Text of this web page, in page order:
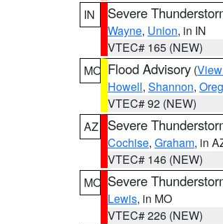
IN
Severe
Wayne, Union, in IN
VTEC# 165 (NEW)
MO Flood Advisory (
Howell, Shannon,
VTEC# 92 (NEW)
AZ
Severe
Cochise, Graham, in
VTEC# 146 (NEW)
MO Severe
Lewis, in MO
VTEC# 226 (NEW)